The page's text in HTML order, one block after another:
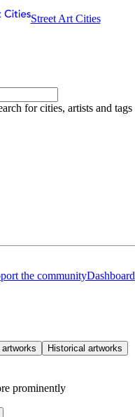
Street Art Cities
for cities, artists and tags
the communityDashboard
Historical artworks
prominently